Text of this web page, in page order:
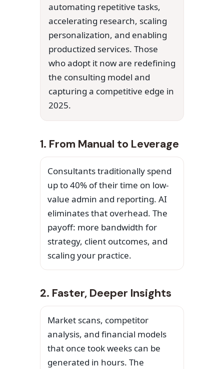
automating repetitive tasks,
accelerating research, scaling
personalization, and enabling
productized services. Those
who adopt it now are redefining
the consulting model and
capturing a competitive edge in
2025.
1. From Manual to Leverage
Consultants traditionally spend
up to 40% of their time on low-
value admin and reporting. AI
eliminates that overhead. The
payoff: more bandwidth for
strategy, client outcomes, and
scaling your practice.
2. Faster, Deeper Insights
Market scans, competitor
analysis, and financial models
that once took weeks can be
generated in hours. The